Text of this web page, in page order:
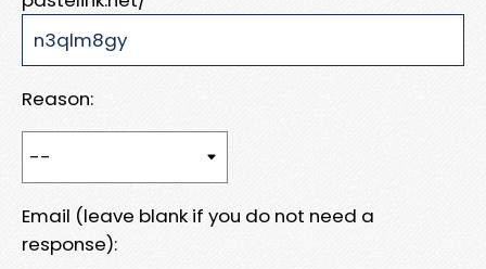
Reason:
Email (leave blank if you do not need a
response):